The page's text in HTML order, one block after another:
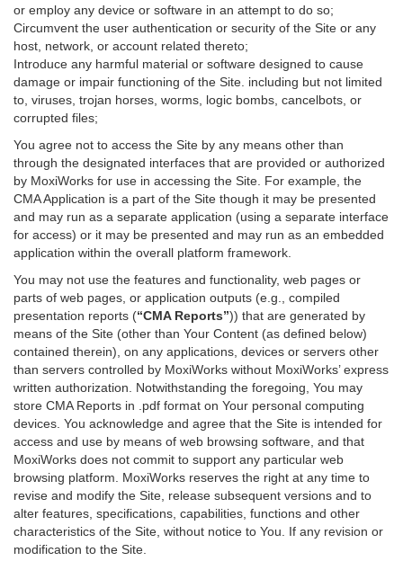
or employ any device or software in an attempt to do so;
Circumvent the user authentication or security of the Site or any
host, network, or account related thereto;
Introduce any harmful material or software designed to cause
damage or impair functioning of the Site. including but not limited
to, viruses, trojan horses, worms, logic bombs, cancelbots, or
corrupted files;
You agree not to access the Site by any means other than
through the designated interfaces that are provided or authorized
by MoxiWorks for use in accessing the Site. For example, the
CMA Application is a part of the Site though it may be presented
and may run as a separate application (using a separate interface
for access) or it may be presented and may run as an embedded
application within the overall platform framework.
You may not use the features and functionality, web pages or
parts of web pages, or application outputs (e.g., compiled
presentation reports (“CMA Reports”)) that are generated by
means of the Site (other than Your Content (as defined below)
contained therein), on any applications, devices or servers other
than servers controlled by MoxiWorks without MoxiWorks’ express
written authorization. Notwithstanding the foregoing, You may
store CMA Reports in .pdf format on Your personal computing
devices. You acknowledge and agree that the Site is intended for
access and use by means of web browsing software, and that
MoxiWorks does not commit to support any particular web
browsing platform. MoxiWorks reserves the right at any time to
revise and modify the Site, release subsequent versions and to
alter features, specifications, capabilities, functions and other
characteristics of the Site, without notice to You. If any revision or
modification to the Site.